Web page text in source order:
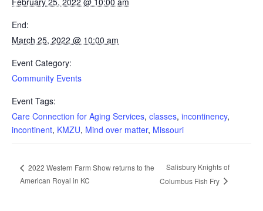
End:
March 25, 2022 @ 10:00 am
Event Category:
Community Events
Event Tags:
Care Connection for Aging Services, classes, incontinency,
incontinent, KMZU, Mind over matter, Missouri
2022 Western Farm Show returns to the
American Royal in KC
Salisbury Knights of
Columbus Fish Fry